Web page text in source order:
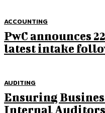
ACCOUNTING
PwC announces
latest intake
AUDITING
Ensuring
Internal Auditors